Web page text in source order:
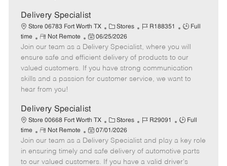
a
t
e
Delivery Specialist
Store 06783 Fort Worth TX
C
a
t
e
g
o
Stores
J
b
I
d
R188351
J
b
T
y
p
Full
time
R
e
m
o
t
e
Not Remote
P
o
s
t
e
a
t
e
06/25/2026
Join our team as a Delivery Specialist, where you will
ensure safe and efficient delivery of products to our
valued customers. If you have strong communication
skills and a passion for customer service, we want to
hear from you!
Delivery Specialist
Store 00668 Fort Worth TX
C
a
t
e
g
Stores
J
b
I
d
R29091
J
b
T
y
Full
time
R
e
m
o
Not Remote
P
o
s
t
07/01/2026
Join our team as a Delivery Specialist and play a key role
in ensuring timely and safe delivery of automotive parts
to our valued customers. If you have a valid driver's